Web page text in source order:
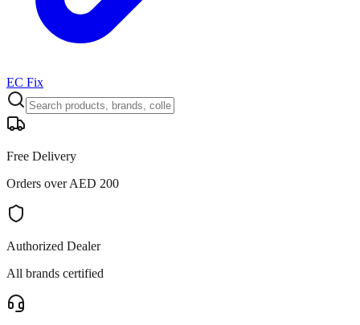
EC Fix
Free Delivery
Orders over AED 200
Authorized Dealer
All brands certified